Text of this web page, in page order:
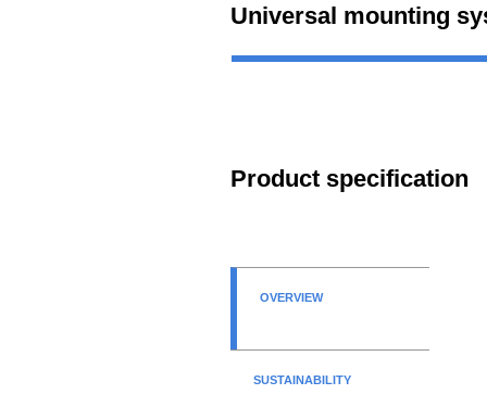
Universal mounting
Product specification
OVERVIEW
SUSTAINABILITY